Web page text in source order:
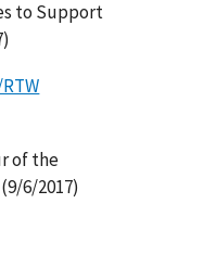
to Support
of the
6/2017)